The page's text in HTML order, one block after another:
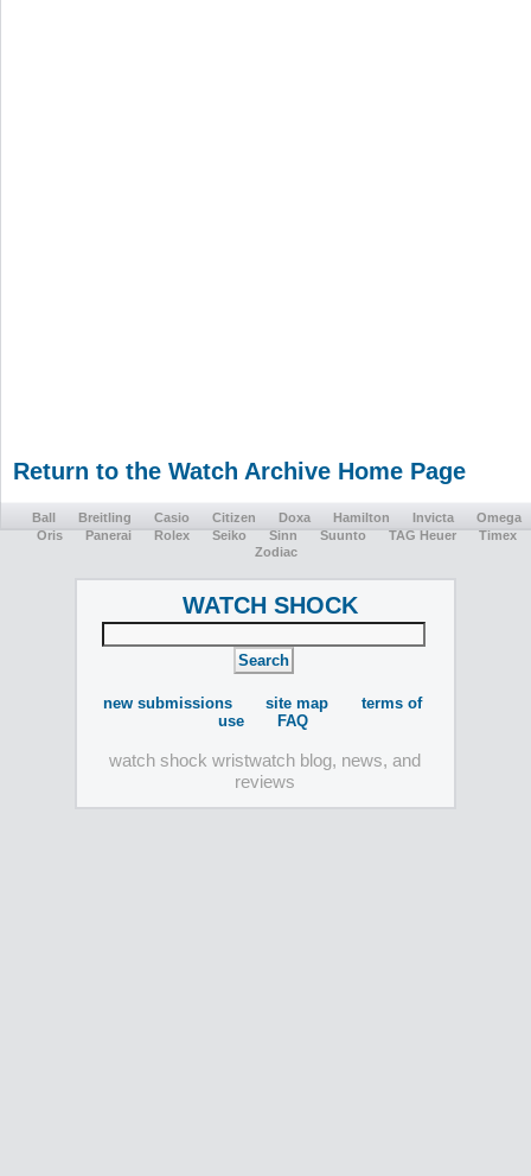
Return to the Watch Archive Home Page
Ball Breitling Casio Citizen Doxa Hamilton Invicta
Omega
Oris
Panerai Rolex Seiko Sinn Suunto TAG Heuer
Timex
Zodiac
WATCH SHOCK
new submissions site map
terms of
use
FAQ
watch shock wristwatch blog, news, and
reviews